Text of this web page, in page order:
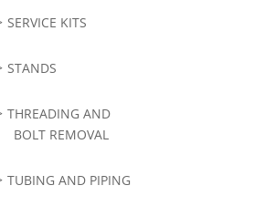
SERVICE KITS
STANDS
THREADING AND
BOLT REMOVAL
TUBING AND PIPING